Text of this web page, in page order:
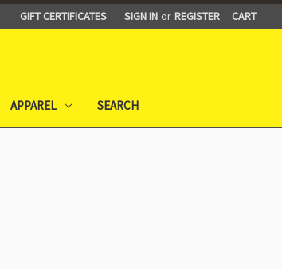
GIFT CERTIFICATES SIGN IN or REGISTER CART
APPAREL SEARCH